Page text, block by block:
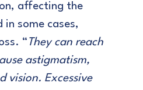
affecting the
some cases,
“ They can reach
astigmatism,
vision. Excessive